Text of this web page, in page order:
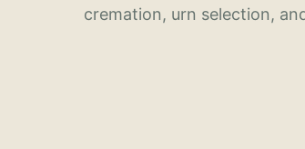
cremation, urn selection,